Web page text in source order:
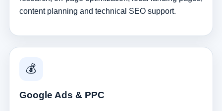
content planning and technical SEO support.
💰
Google Ads & PPC